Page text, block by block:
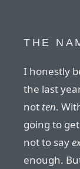
THE
I honestly
the last
not ten.
going to
not to say
enough.